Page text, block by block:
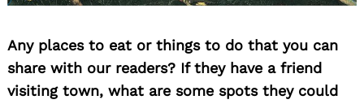
Any places to eat or things to do that you can
share with our readers? If they have a friend
visiting town, what are some spots they could